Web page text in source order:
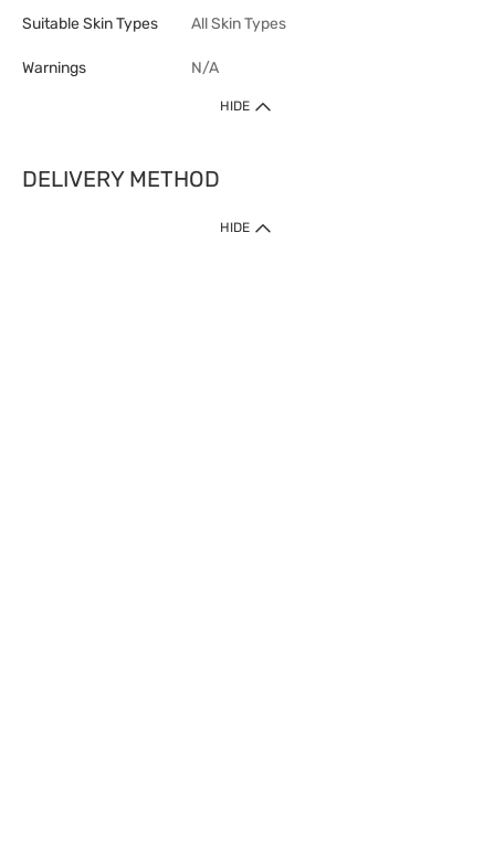
Suitable Skin Types All Skin Types
Warnings N/A
HIDE
DELIVERY METHOD
1. Home Delivery (except products prohibited by Department of Health
HIDE